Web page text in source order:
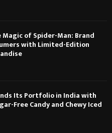
of Spider-Man: Brand
with Limited-Edition
Its Portfolio in India with
Free Candy and Chewy Iced